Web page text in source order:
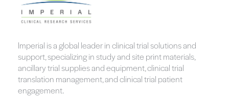
Imperial is a global leader in clinical trial solutions and
support, specializing in study and site print materials,
ancillary trial supplies and equipment, clinical trial
translation management, and clinical trial patient
engagement.